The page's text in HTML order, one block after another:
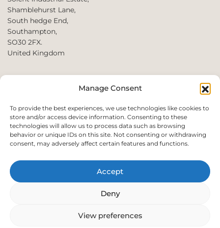
Manage Consent
To provide the best experiences, we use technologies like cookies to
store and/or access device information. Consenting to these
technologies will allow us to process data such as browsing
behavior or unique IDs on this site. Not consenting or withdrawing
consent, may adversely affect certain features and functions.
Accept
Deny
View preferences
Shamblehurst Lane,
South hedge End,
Southampton,
SO30 2FX.
United Kingdom
E:
websales@perfect2trade.uk